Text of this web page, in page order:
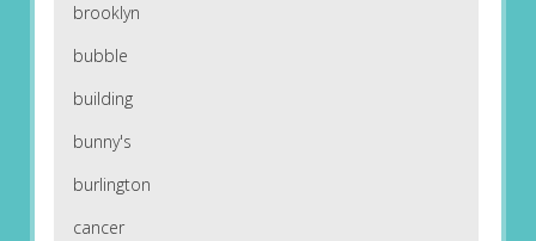
brooklyn
bubble
building
bunny's
burlington
cancer